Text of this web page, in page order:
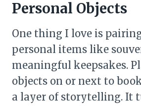
Personal Objects
One thing I love is
personal items like
meaningful keepsakes.
objects on or next to
a layer of storytelling. It